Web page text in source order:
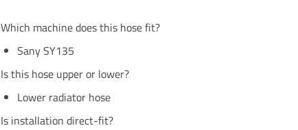
Which machine does this hose fit?
Sany SY135
Is this hose upper or lower?
Lower radiator hose
Is installation direct-fit?